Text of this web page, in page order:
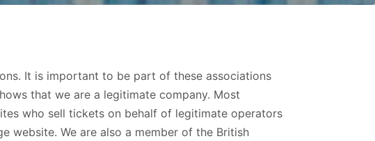
It is important to be part of these associations
that we are a legitimate company. Most
who sell tickets on behalf of legitimate operators
website. We are also a member of the British